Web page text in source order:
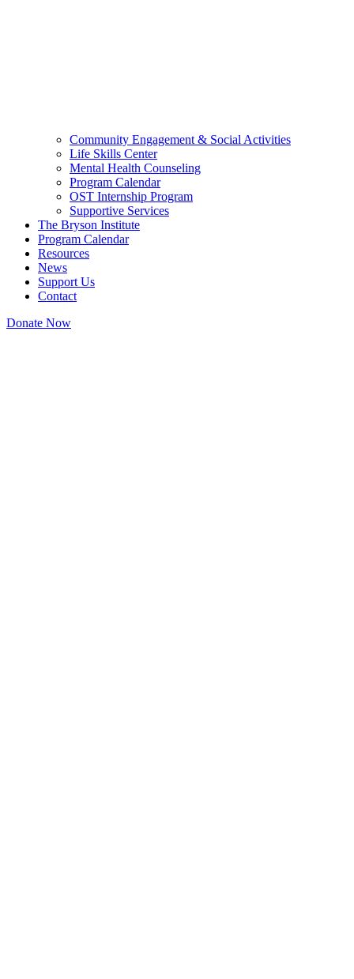
Community Engagement & Social Activities
Life Skills Center
Mental Health Counseling
Program Calendar
OST Internship Program
Supportive Services
The Bryson Institute
Program Calendar
Resources
News
Support Us
Contact
Donate Now